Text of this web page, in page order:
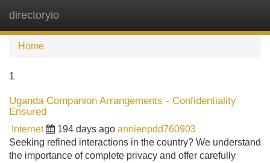
directoryio
Home
1
Uganda Companion Arrangements - Confidentiality
Ensured
Internet 194 days ago annienpdd760903
Seeking refined interactions in the country? We understand
the importance of complete privacy and offer carefully